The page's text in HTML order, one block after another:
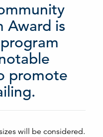
Award is
promote
will be considered.